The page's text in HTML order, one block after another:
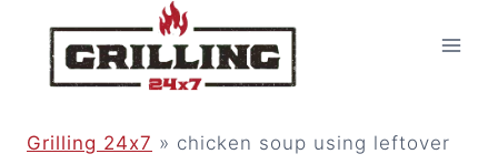
Grilling 24x7 » chicken soup using leftover